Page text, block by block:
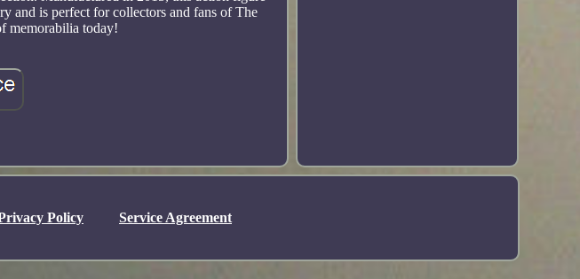
and is perfect for collectors and fans of The
memorabilia today!
Policy Service Agreement